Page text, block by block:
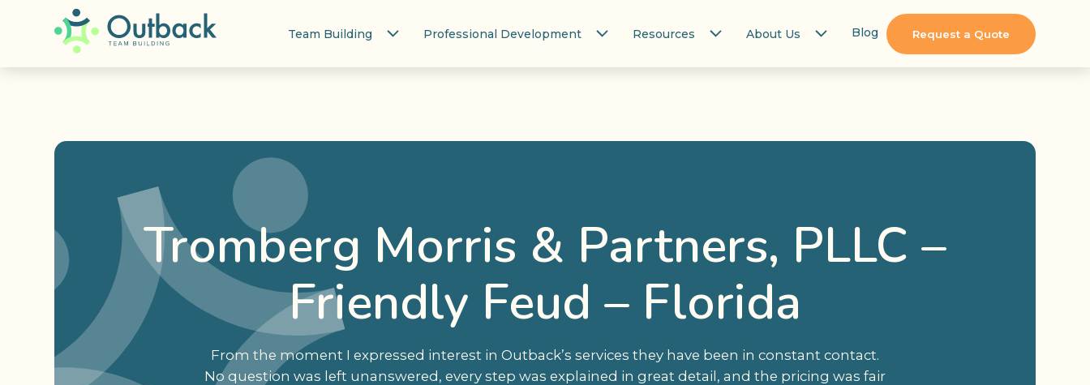
Team Building Professional Development Resources About Us Blog Request a Quote
Tromberg Morris & Partners, PLLC –
Friendly Feud – Florida
From the moment I expressed interest in Outback’s services they have been in constant contact.
No question was left unanswered, every step was explained in great detail, and the pricing was fair